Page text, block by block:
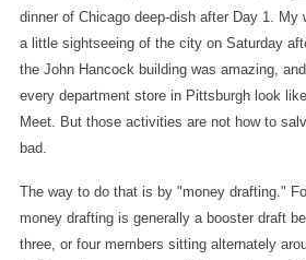
dinner of Chicago deep-dish after Day 1. My
a little sightseeing of the city on Saturday
the John Hancock building was amazing,
every department store in Pittsburgh look
Meet. But those activities are not how to
bad.
The way to do that is by "money drafting."
money drafting is generally a booster draft
three, or four members sitting alternately